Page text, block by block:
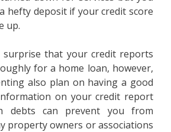
hefty deposit if your credit score
up.
surprise that your credit reports
for a home loan, however,
also plan on having a good
on your credit report
debts can prevent you from
property owners or associations